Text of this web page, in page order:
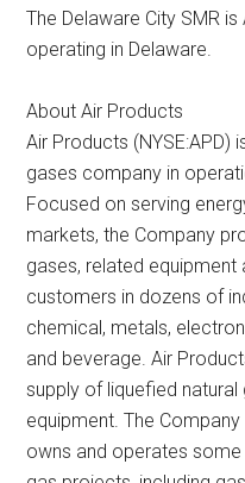
The Delaware City SMR
operating in Delaware.
About Air Products
Air Products (NYSE:APD)
gases company in
Focused on serving
markets, the Company
gases, related
customers in dozens of
chemical, metals,
and beverage. Air
supply of liquefied
equipment. The
owns and operates some